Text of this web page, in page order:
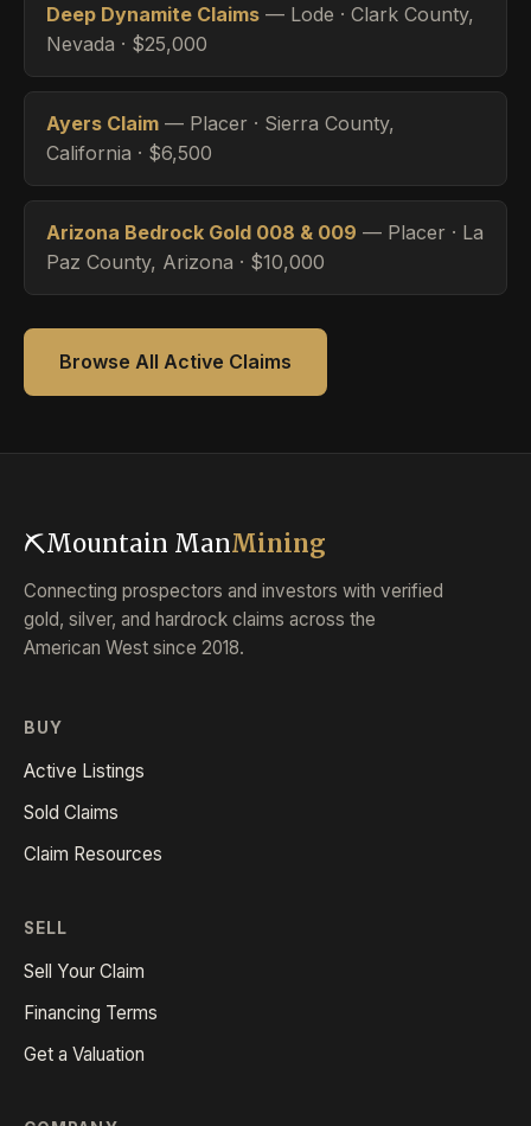
Deep Dynamite Claims — Lode · Clark County,
Nevada · $25,000
Ayers Claim — Placer · Sierra County,
California · $6,500
Arizona Bedrock Gold 008 & 009 — Placer · La
Paz County, Arizona · $10,000
Browse All Active Claims
⛏Mountain ManMining
Connecting prospectors and investors with verified
gold, silver, and hardrock claims across the
American West since 2018.
BUY
Active Listings
Sold Claims
Claim Resources
SELL
Sell Your Claim
Financing Terms
Get a Valuation